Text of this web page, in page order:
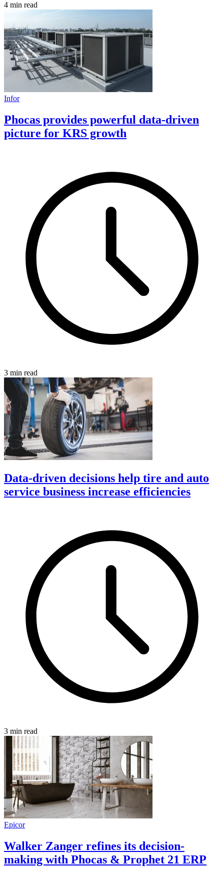
4 min read
Infor
Phocas provides powerful data-driven
picture for KRS growth
3 min read
Data-driven decisions help tire and auto
service business increase efficiencies
3 min read
Epicor
Walker Zanger refines its decision-
making with Phocas & Prophet 21 ERP